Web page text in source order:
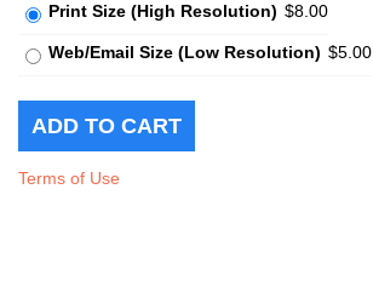
Print Size (High Resolution) $8.00
Web/Email Size (Low Resolution) $5.00
Terms of Use